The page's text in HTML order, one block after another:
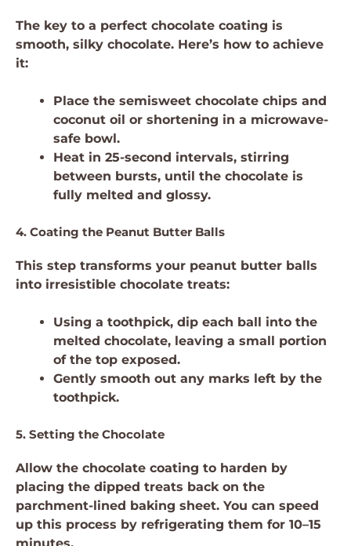
The key to a perfect chocolate coating is
smooth, silky chocolate. Here’s how to achieve
it:
Place the semisweet chocolate chips and
coconut oil or shortening in a microwave-
safe bowl.
Heat in 25-second intervals, stirring
between bursts, until the chocolate is
fully melted and glossy.
4. Coating the Peanut Butter Balls
This step transforms your peanut butter balls
into irresistible chocolate treats:
Using a toothpick, dip each ball into the
melted chocolate, leaving a small portion
of the top exposed.
Gently smooth out any marks left by the
toothpick.
5. Setting the Chocolate
Allow the chocolate coating to harden by
placing the dipped treats back on the
parchment-lined baking sheet. You can speed
up this process by refrigerating them for 10–15